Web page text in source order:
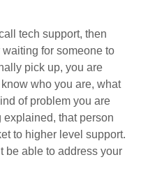
tech support, then
for someone to
pick up, you are
who you are, what
of problem you are
explained, that person
to higher level support.
be able to address your